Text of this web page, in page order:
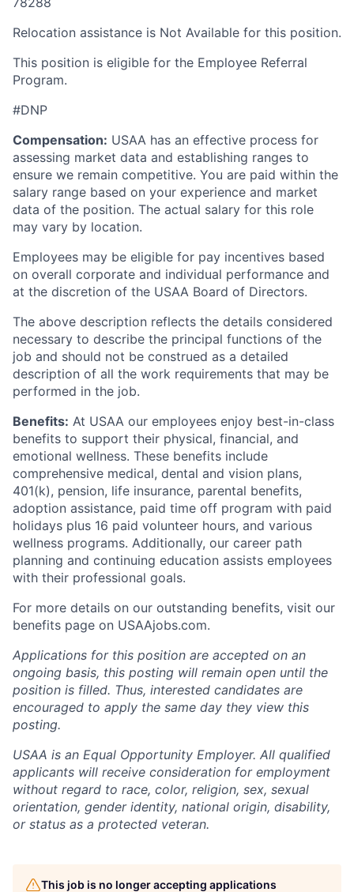
Relocation assistance is Not Available for this position.
This position is eligible for the Employee Referral
Program.
#DNP
Compensation: USAA has an effective process for
assessing market data and establishing ranges to
ensure we remain competitive. You are paid within the
salary range based on your experience and market
data of the position. The actual salary for this role
may vary by location.
Employees may be eligible for pay incentives based
on overall corporate and individual performance and
at the discretion of the USAA Board of Directors.
The above description reflects the details considered
necessary to describe the principal functions of the
job and should not be construed as a detailed
description of all the work requirements that may be
performed in the job.
Benefits: At USAA our employees enjoy best-in-class
benefits to support their physical, financial, and
emotional wellness. These benefits include
comprehensive medical, dental and vision plans,
401(k), pension, life insurance, parental benefits,
adoption assistance, paid time off program with paid
holidays plus 16 paid volunteer hours, and various
wellness programs. Additionally, our career path
planning and continuing education assists employees
with their professional goals.
For more details on our outstanding benefits, visit our
benefits page on USAAjobs.com.
Applications for this position are accepted on an
ongoing basis, this posting will remain open until the
position is filled. Thus, interested candidates are
encouraged to apply the same day they view this
posting.
USAA is an Equal Opportunity Employer. All qualified
applicants will receive consideration for employment
without regard to race, color, religion, sex, sexual
orientation, gender identity, national origin, disability,
or status as a protected veteran.
This job is no longer accepting applications